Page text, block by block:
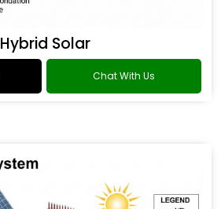
Hybrid Solar
Chat With Us